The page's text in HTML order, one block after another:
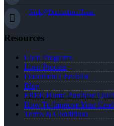
Nick@Distinction.Team
Resources
Loan Programs
Loan Process
Document Checklist
Blog
FREE Home Purchase
How To Improve Your
Terms & Conditions